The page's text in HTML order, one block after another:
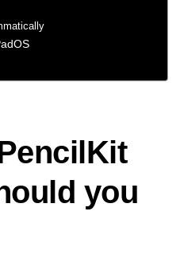
you